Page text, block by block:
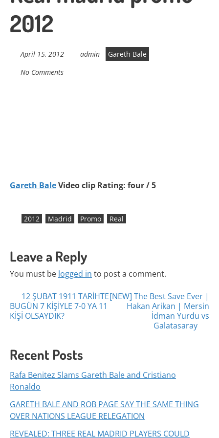
2012
April 15, 2012 admin
Gareth Bale
No Comments
Gareth BaleVideo clip Rating: four / 5
2012 Madrid Promo Real
Leave a Reply
You must be logged in to post a comment.
Posts
navigation
12 ŞUBAT 1911 TARİHTE
BUGÜN 7 KİŞİYLE 7-0 YA 11
KİŞİ OLSAYDIK?
[NEW] The Best Save Ever |
Hakan Arikan | Mersin
İdman Yurdu vs
Galatasaray
Recent Posts
Rafa Benitez Slams Gareth Bale and Cristiano
Ronaldo
GARETH BALE AND ROB PAGE SAY THE SAME THING
OVER NATIONS LEAGUE RELEGATION
REVEALED: THREE REAL MADRID PLAYERS COULD